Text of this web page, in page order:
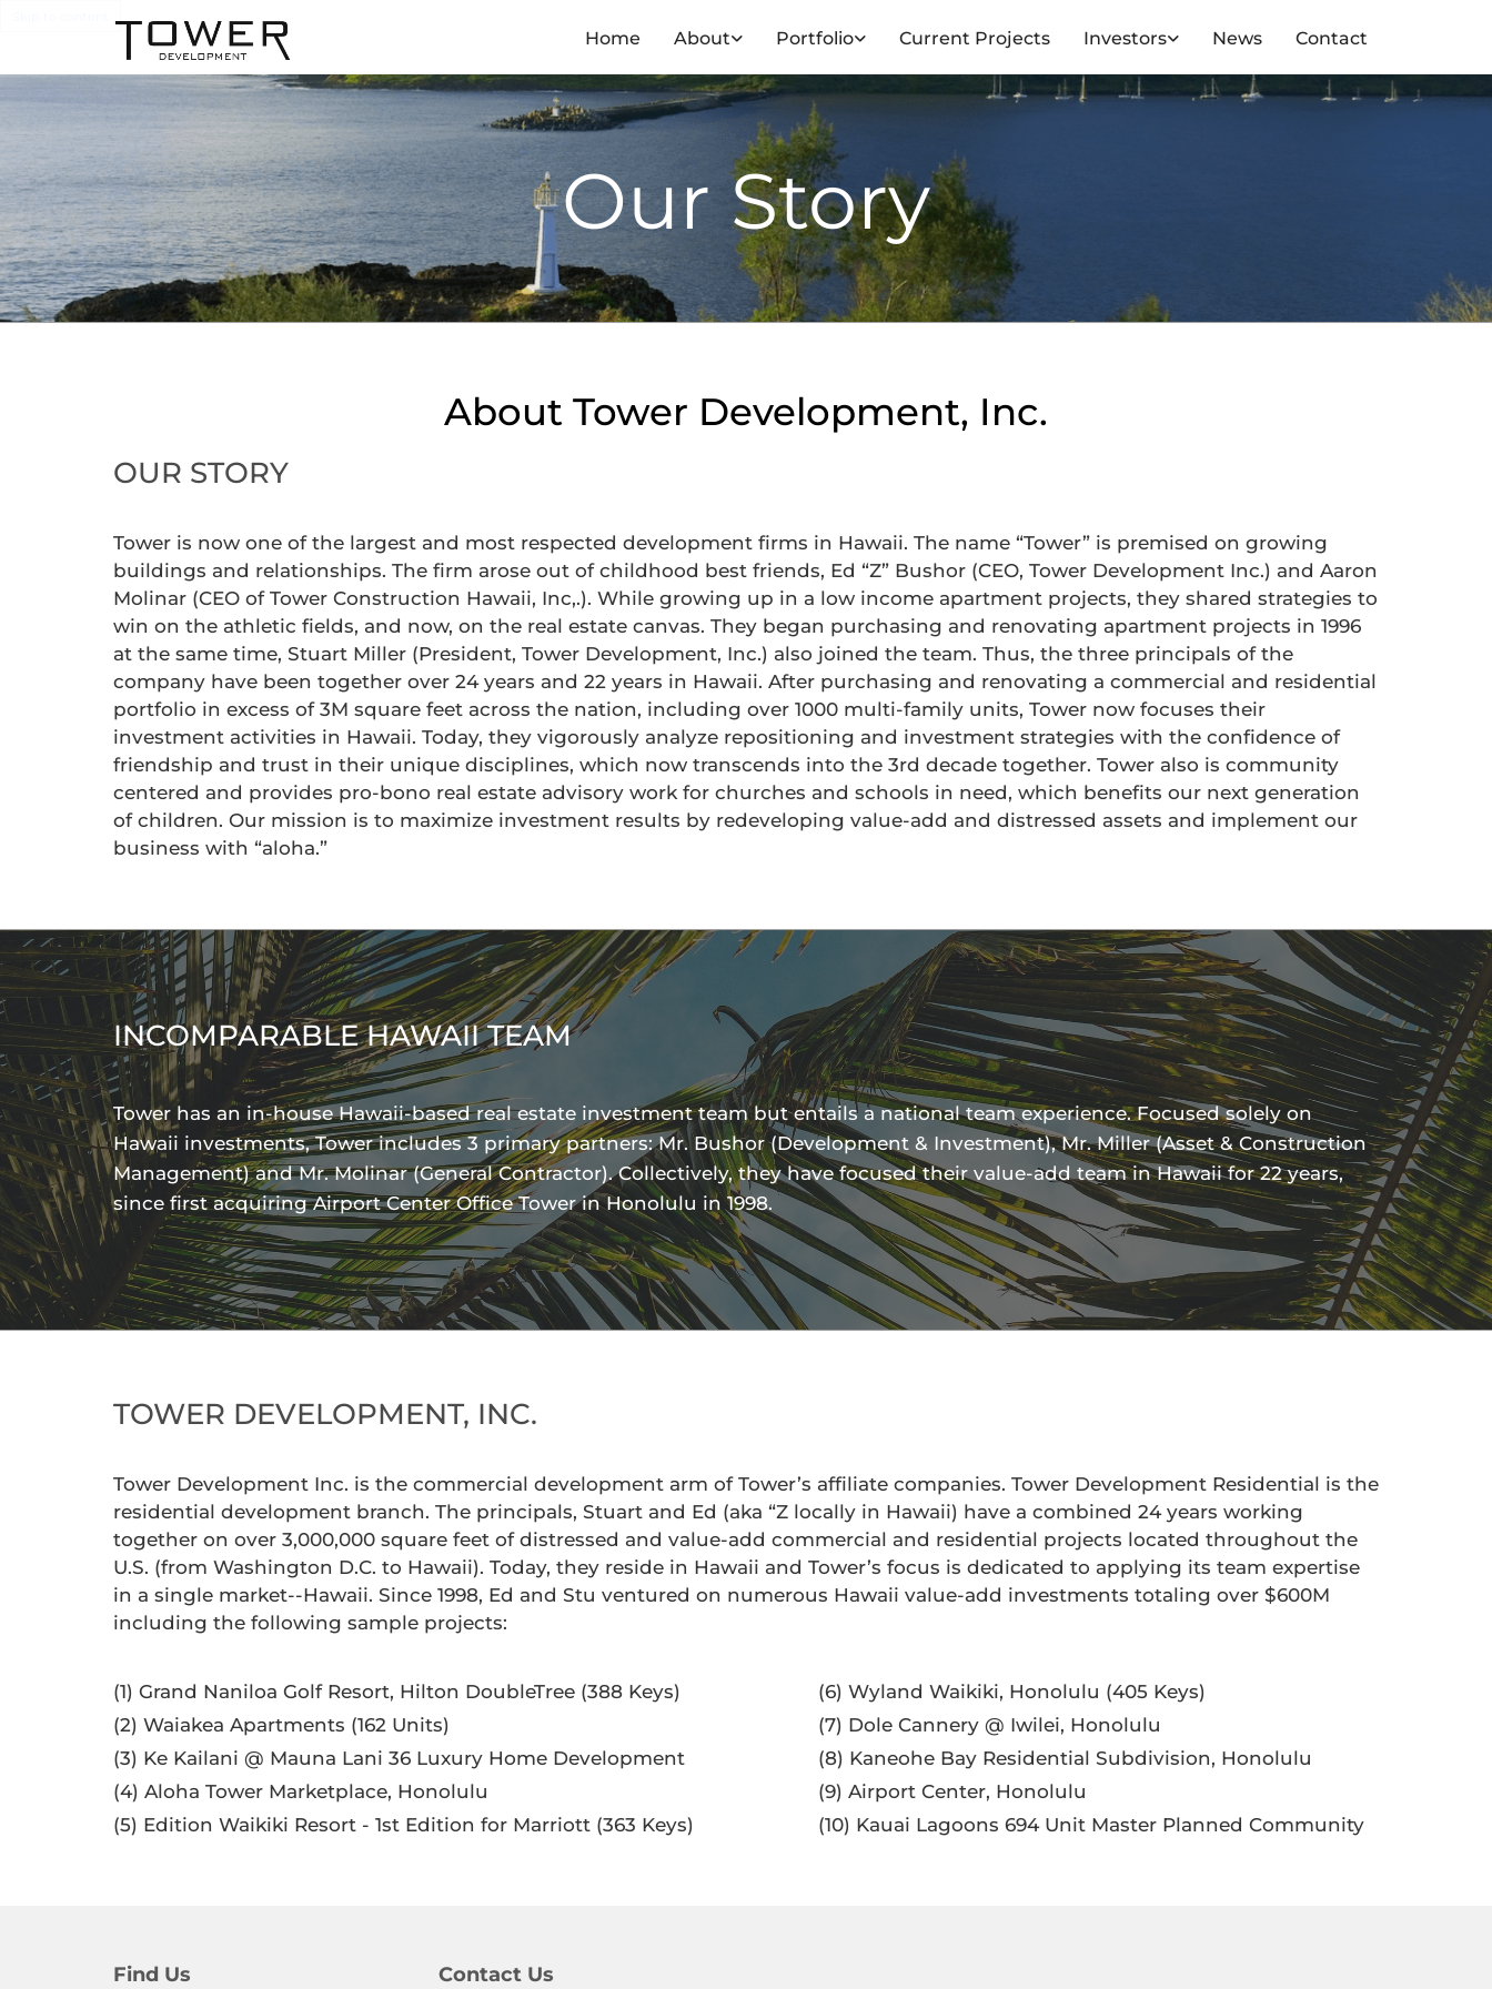
Home About Portfolio Current Projects Investors News Contact
Our Story
About Tower Development, Inc.
OUR STORY
Tower is now one of the largest and most respected development firms in Hawaii. The name “Tower” is premised on growing
buildings and relationships. The firm arose out of childhood best friends, Ed “Z” Bushor (CEO, Tower Development Inc.) and Aaron
Molinar (CEO of Tower Construction Hawaii, Inc,.). While growing up in a low income apartment projects, they shared strategies to
win on the athletic fields, and now, on the real estate canvas. They began purchasing and renovating apartment projects in 1996
at the same time, Stuart Miller (President, Tower Development, Inc.) also joined the team. Thus, the three principals of the
company have been together over 24 years and 22 years in Hawaii. After purchasing and renovating a commercial and residential
portfolio in excess of 3M square feet across the nation, including over 1000 multi-family units, Tower now focuses their
investment activities in Hawaii. Today, they vigorously analyze repositioning and investment strategies with the confidence of
friendship and trust in their unique disciplines, which now transcends into the 3rd decade together. Tower also is community
centered and provides pro-bono real estate advisory work for churches and schools in need, which benefits our next generation
of children. Our mission is to maximize investment results by redeveloping value-add and distressed assets and implement our
business with “aloha.”
INCOMPARABLE HAWAII TEAM
Tower has an in-house Hawaii-based real estate investment team but entails a national team experience. Focused solely on
Hawaii investments, Tower includes 3 primary partners: Mr. Bushor (Development & Investment), Mr. Miller (Asset & Construction
Management) and Mr. Molinar (General Contractor). Collectively, they have focused their value-add team in Hawaii for 22 years,
since first acquiring Airport Center Office Tower in Honolulu in 1998.
TOWER DEVELOPMENT, INC.
Tower Development Inc. is the commercial development arm of Tower’s affiliate companies. Tower Development Residential is the
residential development branch. The principals, Stuart and Ed (aka “Z locally in Hawaii) have a combined 24 years working
together on over 3,000,000 square feet of distressed and value-add commercial and residential projects located throughout the
U.S. (from Washington D.C. to Hawaii). Today, they reside in Hawaii and Tower’s focus is dedicated to applying its team expertise
in a single market--Hawaii. Since 1998, Ed and Stu ventured on numerous Hawaii value-add investments totaling over $600M
including the following sample projects:
(1) Grand Naniloa Golf Resort, Hilton DoubleTree (388 Keys)
(2) Waiakea Apartments (162 Units)
(3) Ke Kailani @ Mauna Lani 36 Luxury Home Development
(4) Aloha Tower Marketplace, Honolulu
(5) Edition Waikiki Resort - 1st Edition for Marriott (363 Keys)
(6) Wyland Waikiki, Honolulu (405 Keys)
(7) Dole Cannery @ Iwilei, Honolulu
(8) Kaneohe Bay Residential Subdivision, Honolulu
(9) Airport Center, Honolulu
(10) Kauai Lagoons 694 Unit Master Planned Community
Find Us Contact Us